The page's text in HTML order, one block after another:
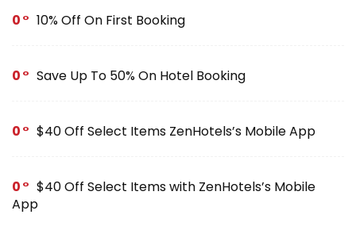
0 10% Off On First Booking
0 Save Up To 50% On Hotel Booking
0 $40 Off Select Items ZenHotels’s Mobile App
0
$40 Off Select Items with ZenHotels’s Mobile
App